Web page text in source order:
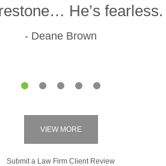
He’s fearless.
Deane Brown
VIEW MORE
Submit a Law Firm Client Review